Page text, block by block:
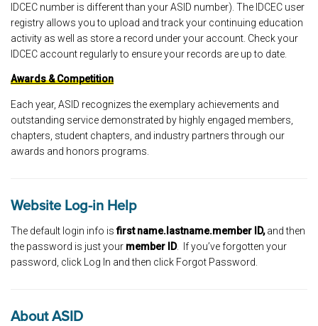
IDCEC number is different than your ASID number). The IDCEC user
registry allows you to upload and track your continuing education
activity as well as store a record under your account. Check your
IDCEC account regularly to ensure your records are up to date.
Awards & Competition
Each year, ASID recognizes the exemplary achievements and
outstanding service demonstrated by highly engaged members,
chapters, student chapters, and industry partners through our
awards and honors programs.
Website Log-in Help
The default login info isfirst name.lastname.member ID,and then
the password is just your member ID. If you’ve forgotten your
password, click Log In and then click Forgot Password.
About ASID